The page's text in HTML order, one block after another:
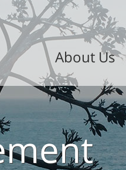
About Us